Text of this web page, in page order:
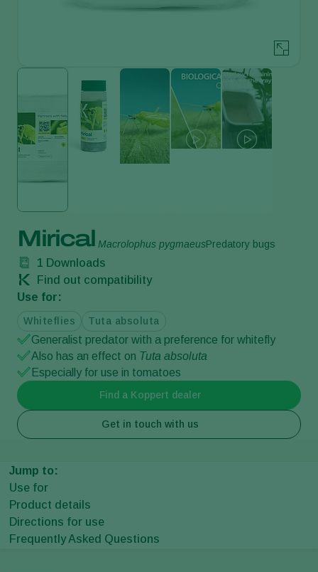
Mirical Macrolophus pygmaeusPredatory bugs
1 Downloads
Find out compatibility
Use for:
Whiteflies Tuta absoluta
Generalist predator with a preference for whitefly
Also has an effect on Tuta absoluta
Especially for use in tomatoes
Find a Koppert dealer
Get in touch with us
Jump to:
Use for
Product details
Directions for use
Frequently Asked Questions